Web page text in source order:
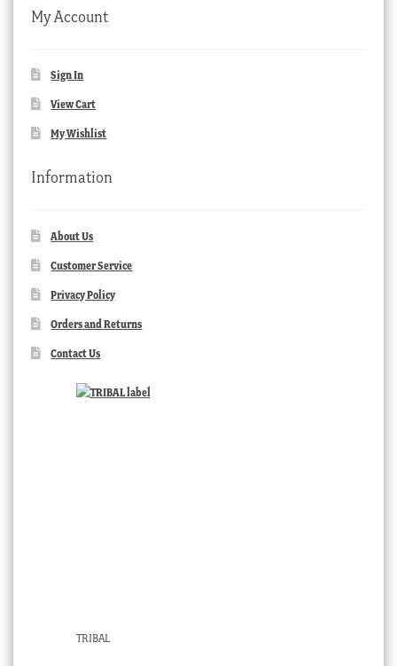
My Account
Sign In
View Cart
My Wishlist
Information
About Us
Customer Service
Privacy Policy
Orders and Returns
Contact Us
TRIBAL